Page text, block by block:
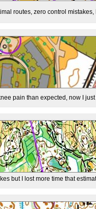
routes, zero control
pain than expected, now I
but I lost more time that